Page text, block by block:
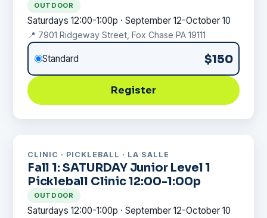
OUTDOOR
Saturdays 12:00-1:00p · September 12-October 10
📍 7901 Ridgeway Street, Fox Chase PA 19111
Standard $150
Register
CLINIC · PICKLEBALL · LA SALLE
Fall 1: SATURDAY Junior Level 1
Pickleball Clinic 12:00-1:00p
OUTDOOR
Saturdays 12:00-1:00p · September 12-October 10